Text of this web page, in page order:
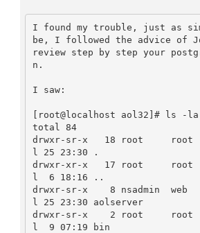
I found my trouble, just as
be, I followed the advice of
review step by step your
n.
I saw:
[root@localhost aol32]# ls -
total 84
drwxr-sr-x   18 root     root
l 25 23:30 .
drwxr-xr-x   17 root     root
l  6 18:16 ..
drwxr-sr-x    8 nsadmin
l 25 23:30 aolserver
drwxr-sr-x    2 root     root
l  9 07:19 bin